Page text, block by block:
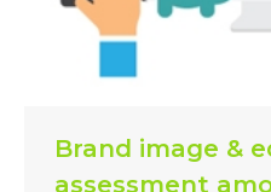
Brand image &
assessment